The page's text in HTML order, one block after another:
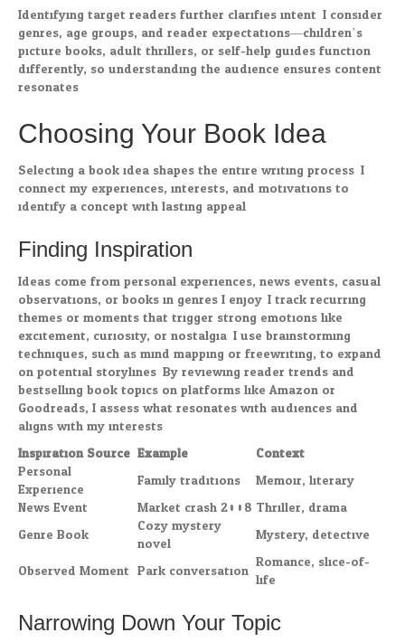
Identifying target readers further clarifies intent. I consider
genres, age groups, and reader expectations—children’s
picture books, adult thrillers, or self-help guides function
differently, so understanding the audience ensures content
resonates.
Choosing Your Book Idea
Selecting a book idea shapes the entire writing process. I
connect my experiences, interests, and motivations to
identify a concept with lasting appeal.
Finding Inspiration
Ideas come from personal experiences, news events, casual
observations, or books in genres I enjoy. I track recurring
themes or moments that trigger strong emotions like
excitement, curiosity, or nostalgia. I use brainstorming
techniques, such as mind mapping or freewriting, to expand
on potential storylines. By reviewing reader trends and
bestselling book topics on platforms like Amazon or
Goodreads, I assess what resonates with audiences and
aligns with my interests.
Inspiration Source Example
Context
Personal
Experience
Family traditions
Memoir, literary
News Event
Market crash 2008 Thriller, drama
Genre Book
Cozy mystery
novel
Mystery, detective
Observed Moment Park conversation Romance, slice-of-
life
Narrowing Down Your Topic